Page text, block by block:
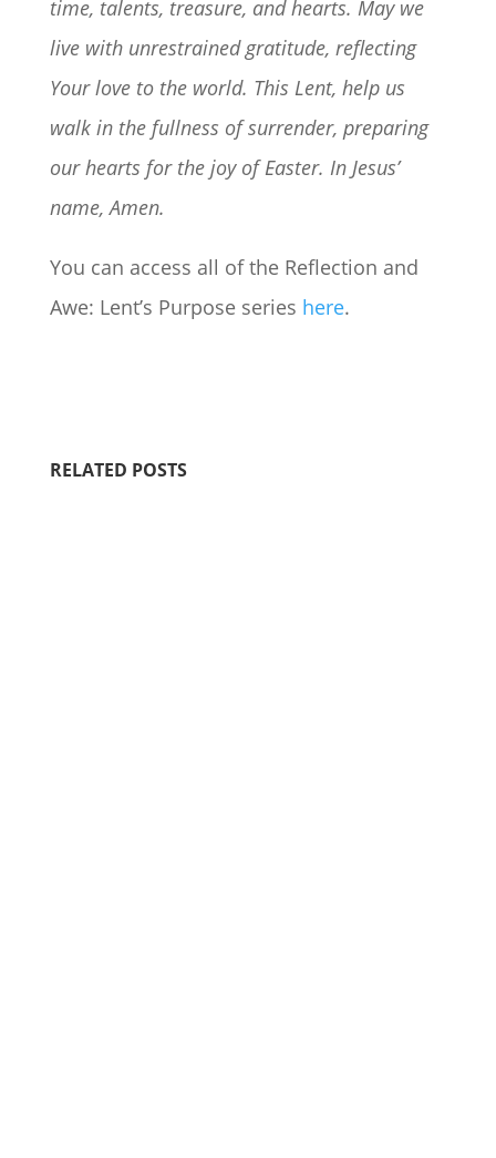
time, talents, treasure, and hearts. May we
live with unrestrained gratitude, reflecting
Your love to the world. This Lent, help us
walk in the fullness of surrender, preparing
our hearts for the joy of Easter. In Jesus’
name, Amen.
You can access all of the Reflection and
Awe: Lent’s Purpose series here.
RELATED POSTS